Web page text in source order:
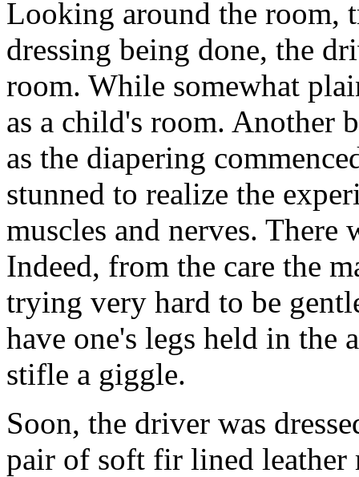
Looking around the room,
dressing being done, the
room. While somewhat
as a child's room. Another
as the diapering
stunned to realize the
muscles and nerves.
Indeed, from the care the
trying very hard to be
have one's legs held in the
stifle a giggle.
Soon, the driver was
pair of soft fir lined leather